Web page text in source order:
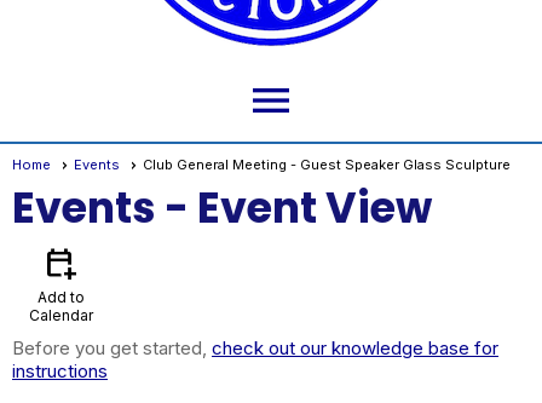
menu
Home Events Club General Meeting - Guest Speaker Glass Sculpture
Events - Event View
calendar_add_on
Add to
Calendar
Before you get started, check out our knowledge base for
instructions